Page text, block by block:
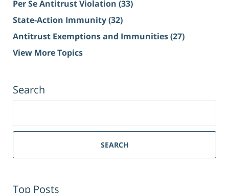
Per Se Antitrust Violation (33)
State-Action Immunity(32)
Antitrust Exemptions and Immunities(27)
View More Topics
Search
SEARCH
Top Posts